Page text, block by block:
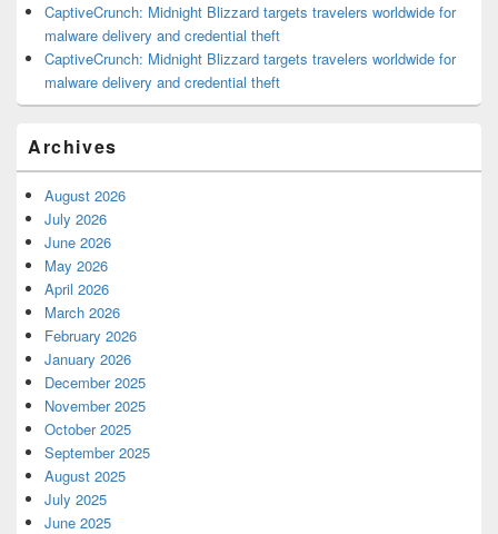
CaptiveCrunch: Midnight Blizzard targets travelers worldwide for
malware delivery and credential theft
CaptiveCrunch: Midnight Blizzard targets travelers worldwide for
malware delivery and credential theft
Archives
August 2026
July 2026
June 2026
May 2026
April 2026
March 2026
February 2026
January 2026
December 2025
November 2025
October 2025
September 2025
August 2025
July 2025
June 2025